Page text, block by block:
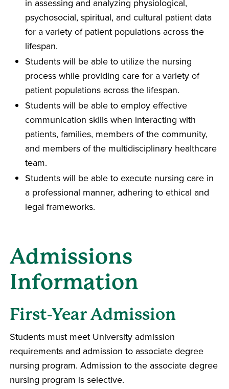
in assessing and analyzing physiological,
psychosocial, spiritual, and cultural patient data
for a variety of patient populations across the
lifespan.
Students will be able to utilize the nursing
process while providing care for a variety of
patient populations across the lifespan.
Students will be able to employ effective
communication skills when interacting with
patients, families, members of the community,
and members of the multidisciplinary healthcare
team.
Students will be able to execute nursing care in
a professional manner, adhering to ethical and
legal frameworks.
Admissions
Information
First-Year Admission
Students must meet University admission
requirements and admission to associate degree
nursing program. Admission to the associate degree
nursing program is selective.